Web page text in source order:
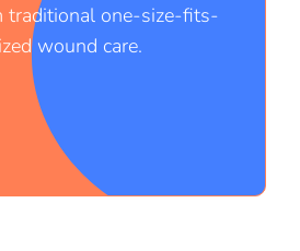
traditional one-size-fits-
wound care.